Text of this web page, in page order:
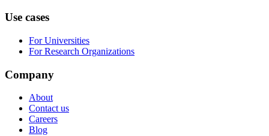
Use cases
For Universities
For Research Organizations
Company
About
Contact us
Careers
Blog